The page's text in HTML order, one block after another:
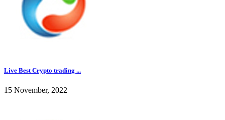
Live Best Crypto trading ...
15 November, 2022